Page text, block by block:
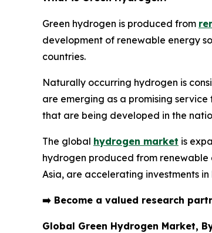
Green hydrogen is produced from
development of renewable energy
countries.
Naturally occurring hydrogen is
are emerging as a promising
that are being developed in the
The global hydrogen market is
hydrogen produced from renewable
Asia, are accelerating investments
➡️ Become a valued research
Global Green Hydrogen Market,